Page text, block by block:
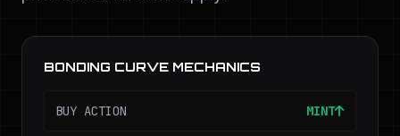
BONDING CURVE MECHANICS
BUY ACTION MINT